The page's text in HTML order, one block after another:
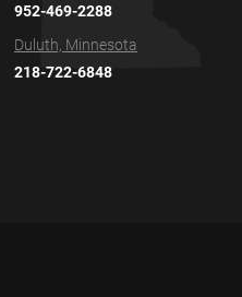
952-469-2288
Duluth, Minnesota
218-722-6848